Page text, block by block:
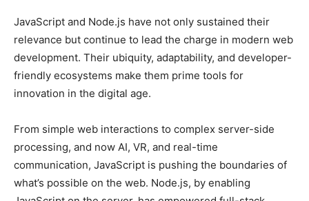
JavaScript and Node.js have not only sustained their
relevance but continue to lead the charge in modern web
development. Their ubiquity, adaptability, and developer-
friendly ecosystems make them prime tools for
innovation in the digital age.
From simple web interactions to complex server-side
processing, and now AI, VR, and real-time
communication, JavaScript is pushing the boundaries of
what’s possible on the web. Node.js, by enabling